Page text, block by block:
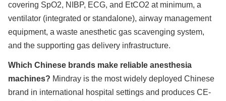
covering SpO2, NIBP, ECG, and EtCO2 at minimum, a
ventilator (integrated or standalone), airway management
equipment, a waste anesthetic gas scavenging system,
and the supporting gas delivery infrastructure.
Which Chinese brands make reliable anesthesia
machines? Mindray is the most widely deployed Chinese
brand in international hospital settings and produces CE-